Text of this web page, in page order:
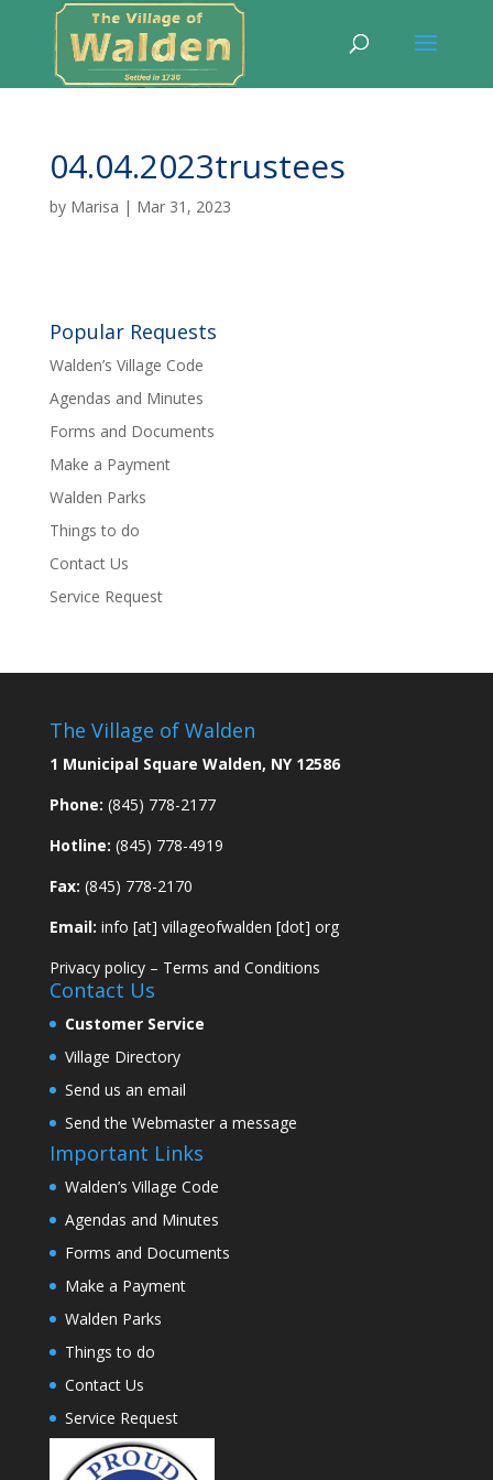
04.04.2023trustees
by Marisa | Mar 31, 2023
Popular Requests
Walden’s Village Code
Agendas and Minutes
Forms and Documents
Make a Payment
Walden Parks
Things to do
Contact Us
Service Request
The Village of Walden
1 Municipal Square Walden, NY 12586
Phone: (845) 778-2177
Hotline: (845) 778-4919
Fax: (845) 778-2170
Email: info [at] villageofwalden [dot] org
Privacy policy– Terms and Conditions
Contact Us
Customer Service
Village Directory
Send us an email
Send the Webmaster a message
Important Links
Walden’s Village Code
Agendas and Minutes
Forms and Documents
Make a Payment
Walden Parks
Things to do
Contact Us
Service Request